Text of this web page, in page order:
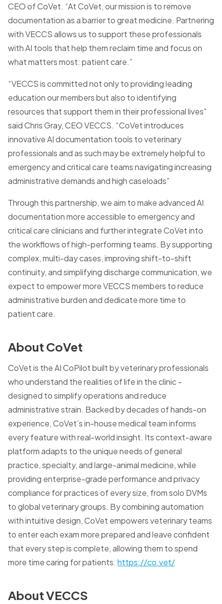
CEO of CoVet. “At CoVet, our mission is to remove
documentation as a barrier to great medicine. Partnering
with VECCS allows us to support these professionals
with AI tools that help them reclaim time and focus on
what matters most: patient care.”
“VECCS is committed not only to providing leading
education our members but also to identifying
resources that support them in their professional lives”
said Chris Gray, CEO VECCS. “CoVet introduces
innovative AI documentation tools to veterinary
professionals and as such may be extremely helpful to
emergency and critical care teams navigating increasing
administrative demands and high caseloads”
Through this partnership, we aim to make advanced AI
documentation more accessible to emergency and
critical care clinicians and further integrate CoVet into
the workflows of high-performing teams. By supporting
complex, multi-day cases, improving shift-to-shift
continuity, and simplifying discharge communication, we
expect to empower more VECCS members to reduce
administrative burden and dedicate more time to
patient care.
About CoVet
CoVet is the AI CoPilot built by veterinary professionals
who understand the realities of life in the clinic -
designed to simplify operations and reduce
administrative strain. Backed by decades of hands-on
experience, CoVet’s in-house medical team informs
every feature with real-world insight. Its context-aware
platform adapts to the unique needs of general
practice, specialty, and large-animal medicine, while
providing enterprise-grade performance and privacy
compliance for practices of every size, from solo DVMs
to global veterinary groups. By combining automation
with intuitive design, CoVet empowers veterinary teams
to enter each exam more prepared and leave confident
that every step is complete, allowing them to spend
more time caring for patients. https://co.vet/
About VECCS